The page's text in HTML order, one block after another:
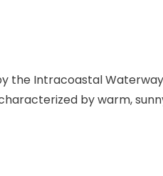
the Intracoastal
by warm,